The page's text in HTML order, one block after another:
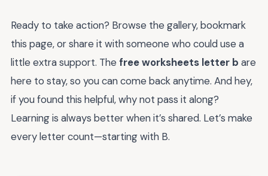
Ready to take action? Browse the gallery, bookmark
this page, or share it with someone who could use a
little extra support. The free worksheets letter b are
here to stay, so you can come back anytime. And hey,
if you found this helpful, why not pass it along?
Learning is always better when it’s shared. Let’s make
every letter count—starting with B.